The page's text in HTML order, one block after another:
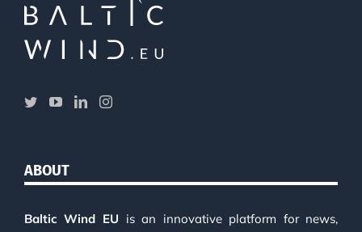
ABOUT
Baltic Wind EU is an innovative platform for news,